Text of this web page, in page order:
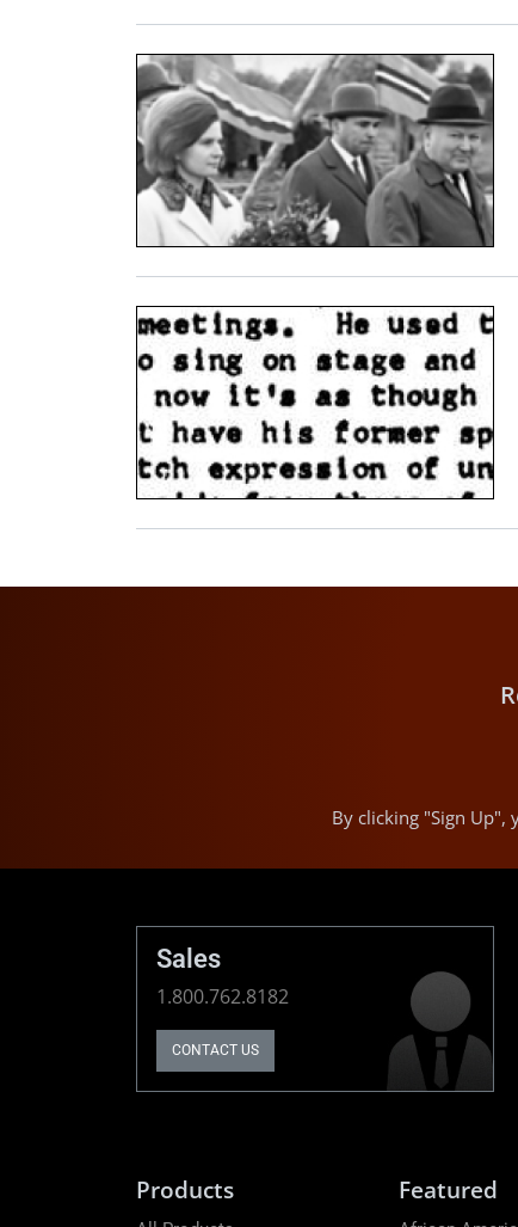
By clicking "Sign Up",
Sales
1.800.762.8182
CONTACT US
Products Featured